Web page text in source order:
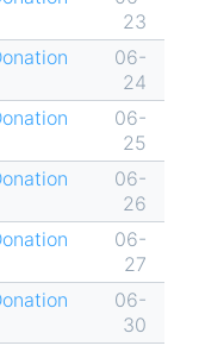
23
06-
24
06-
25
06-
26
06-
27
06-
30